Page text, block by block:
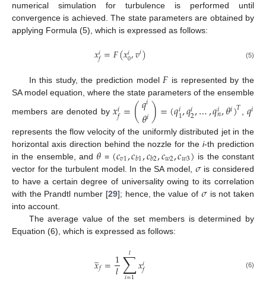
numerical simulation for turbulence is performed until
convergence is achieved. The state parameters are obtained by
applying Formula (5), which is expressed as follows:
𝑥𝑖𝑓=𝐹(𝑥𝑖0,𝑣𝑖) (5)
In this study, the prediction model𝐹 is represented by the
SA model equation, where the state parameters of the ensemble
members are denoted by𝑥𝑖𝑓=(𝑞𝑖
𝜃𝑖)=(𝑞𝑖1,𝑞𝑖2,…,𝑞𝑖𝑛,𝜃𝑖)𝑇,𝑞𝑖
represents the flow velocity of the uniformly distributed jet in the
horizontal axis direction behind the nozzle for thei-th prediction
in the ensemble, and 𝜃 = (𝑐𝑣1,𝑐𝑏1,𝑐𝑏2,𝑐𝑤2,𝑐𝑤3) is the constant
vector for the turbulent model. In the SA model, 𝜎is considered
to have a certain degree of universality owing to its correlation
with the Prandtl number [29]; hence, the value of 𝜎is not taken
into account.
The average value of the set members is determined by
Equation (6), which is expressed as follows:
𝑥
̲𝑓=1
𝑙∑
𝑖=1
𝑙 𝑥𝑖𝑓 (6)